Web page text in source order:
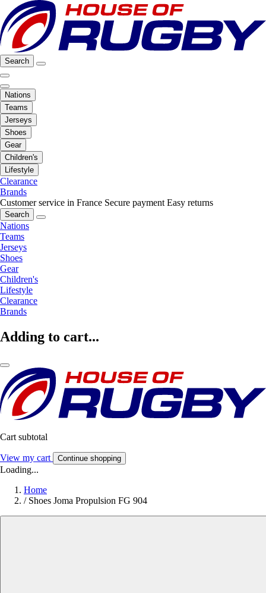
Search
Nations
Teams
Jerseys
Shoes
Gear
Children's
Lifestyle
Clearance
Brands
Customer service in France Secure payment Easy returns
Search
Nations
Teams
Jerseys
Shoes
Gear
Children's
Lifestyle
Clearance
Brands
Adding to cart...
Cart subtotal
View my cart Continue shopping
Loading...
Home
/ Shoes Joma Propulsion FG 904